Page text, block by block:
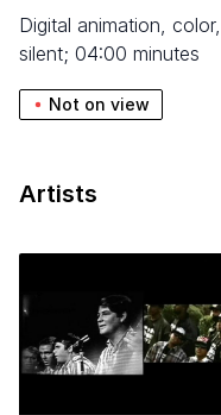
digital animation, color,
silent; 04:00 minutes
Not on view
Artists